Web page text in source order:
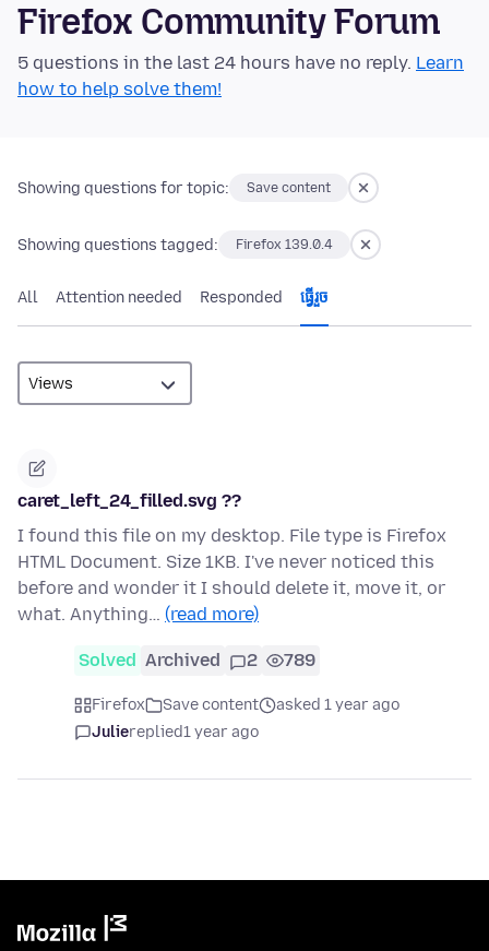
Firefox Community Forum
5 questions in the last 24 hours have no reply. Learn
how to help solve them!
Showing questions for topic: Save content
Showing questions tagged: Firefox 139.0.4
All Attention needed Responded ធ្វើ​រួច
caret_left_24_filled.svg ??
I found this file on my desktop. File type is Firefox
HTML Document. Size 1KB. I've never noticed this
before and wonder it I should delete it, move it, or
what. Anything… (read more)
Solved Archived 2 789
Firefox Save content
asked 1 year ago
Juliereplied1 year ago